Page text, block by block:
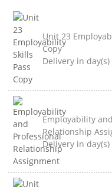
Unit 23
Copy
Delivery in
Employability
Relationship
Delivery in